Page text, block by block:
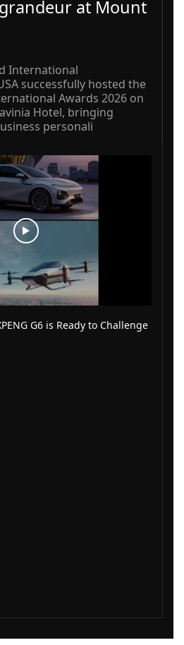
at Mount
International
successfully hosted the
Awards 2026 on
Hotel, bringing
personali
G6 is Ready to Challenge